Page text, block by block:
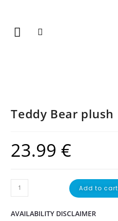
Teddy Bear plush
23.99 €
Add to cart
AVAILABILITY DISCLAIMER